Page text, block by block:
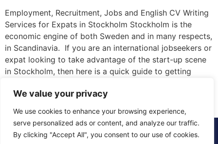
We value your privacy
We use cookies to enhance your browsing experience,
serve personalized ads or content, and analyze our traffic.
By clicking "Accept All", you consent to our use of cookies.
Employment, Recruitment, Jobs and English CV Writing
Services for Expats in Stockholm Stockholm is the
economic engine of both Sweden and in many respects,
in Scandinavia. If you are an international jobseekers or
expat looking to take advantage of the start-up scene
in Stockholm, then here is a quick guide to getting
© 2015 - 2025 The CV Doctor | All rights